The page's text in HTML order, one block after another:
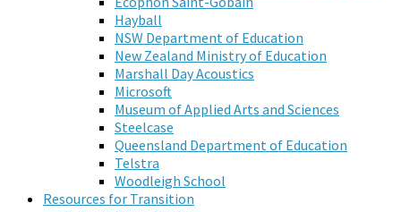
Hayball
NSW Department of Education
New Zealand Ministry of Education
Marshall Day Acoustics
Microsoft
Museum of Applied Arts and Sciences
Steelcase
Queensland Department of Education
Telstra
Woodleigh School
Resources for Transition